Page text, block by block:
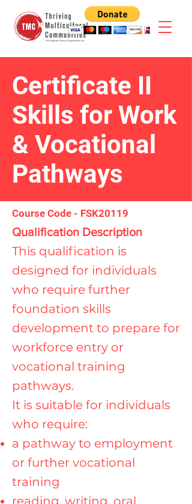
Certificate II
Skills for Work
& Vocational
Pathways
Course Code - FSK20119
Qualification Description
This qualification is
designed for individuals
who require further
foundation skills
development to prepare for
workforce entry or
vocational training
pathways.
It is suitable for individuals
who require:
a pathway to employment
or further vocational
training
reading, writing, oral